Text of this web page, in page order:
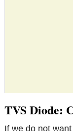
TVS Diode:
If we do not